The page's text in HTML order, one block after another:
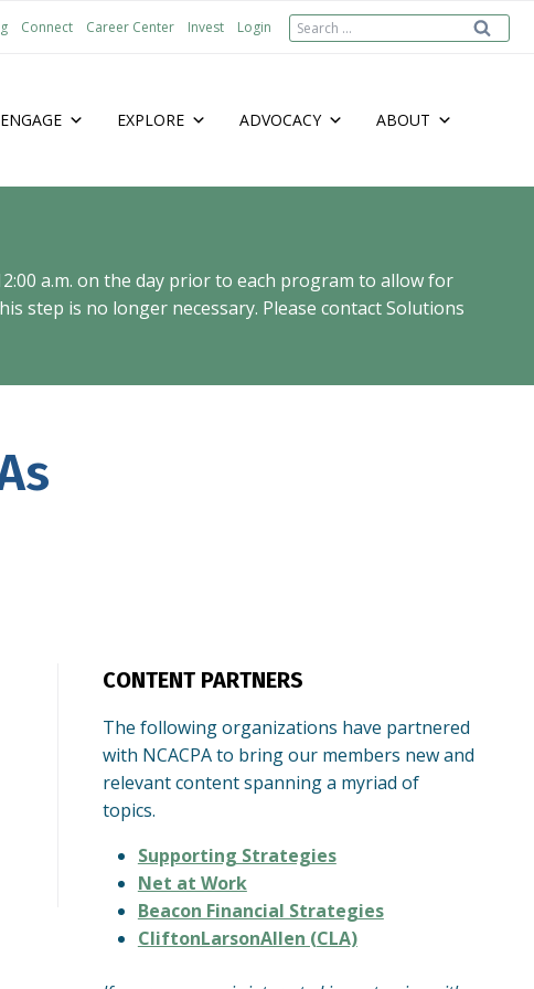
Connect Career Center Invest Login
Search
ENGAGE EXPLORE ADVOCACY ABOUT
a.m. on the day prior to each program to allow for
step is no longer necessary. Please contact Solutions
CONTENT PARTNERS
The following organizations have partnered
with NCACPA to bring our members new and
relevant content spanning a myriad of
topics.
Supporting Strategies
Net at Work
Beacon Financial Strategies
CliftonLarsonAllen (CLA)